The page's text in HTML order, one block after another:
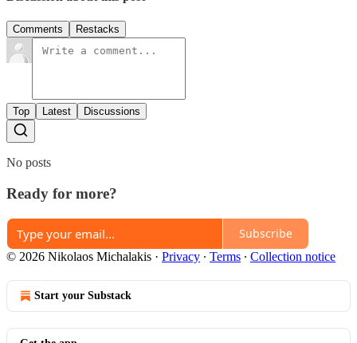
Comments Restacks
Top Latest Discussions
No posts
Ready for more?
Subscribe
© 2026 Nikolaos Michalakis · Privacy ∙ Terms ∙ Collection notice
Start your Substack